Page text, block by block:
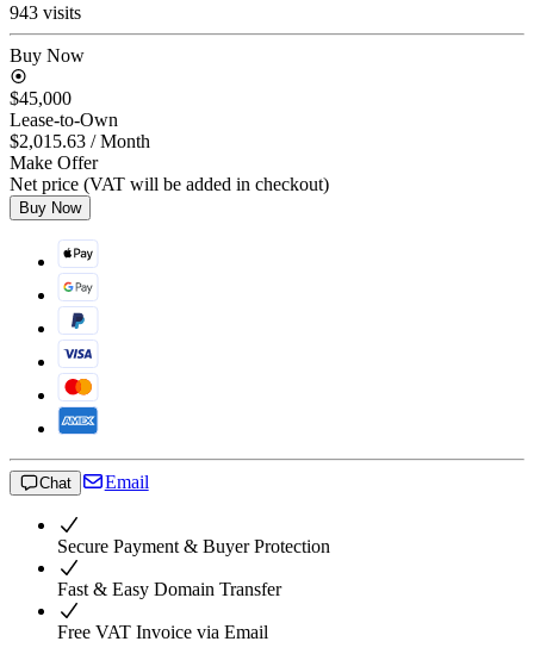
943 visits
Buy Now
$45,000
Lease-to-Own
$2,015.63 / Month
Make Offer
Net price (VAT will be added in checkout)
Buy Now
Chat Email
Secure Payment & Buyer Protection
Fast & Easy Domain Transfer
Free VAT Invoice via Email